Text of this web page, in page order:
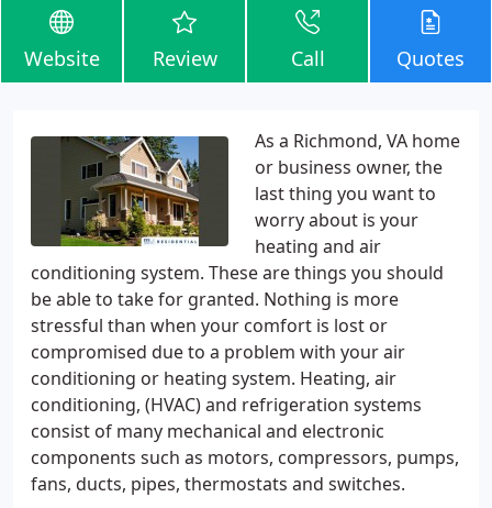
Website Review Call Quotes
As a Richmond, VA home
or business owner, the
last thing you want to
worry about is your
heating and air
conditioning system. These are things you should
be able to take for granted. Nothing is more
stressful than when your comfort is lost or
compromised due to a problem with your air
conditioning or heating system. Heating, air
conditioning, (HVAC) and refrigeration systems
consist of many mechanical and electronic
components such as motors, compressors, pumps,
fans, ducts, pipes, thermostats and switches.